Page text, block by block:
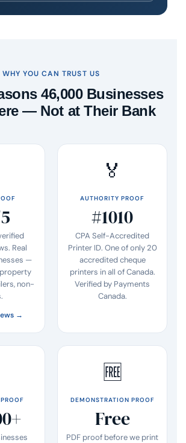
WHY YOU CAN TRUST US
46,000 Businesses
— Not at Their Bank
Real
—
non-
→
🏅
AUTHORITY PROOF
#1010
CPA Self-Accredited
Printer ID. One of only 20
accredited cheque
printers in all of Canada.
Verified by Payments
Canada.
🆓
DEMONSTRATION PROOF
Free
PDF proof before we print